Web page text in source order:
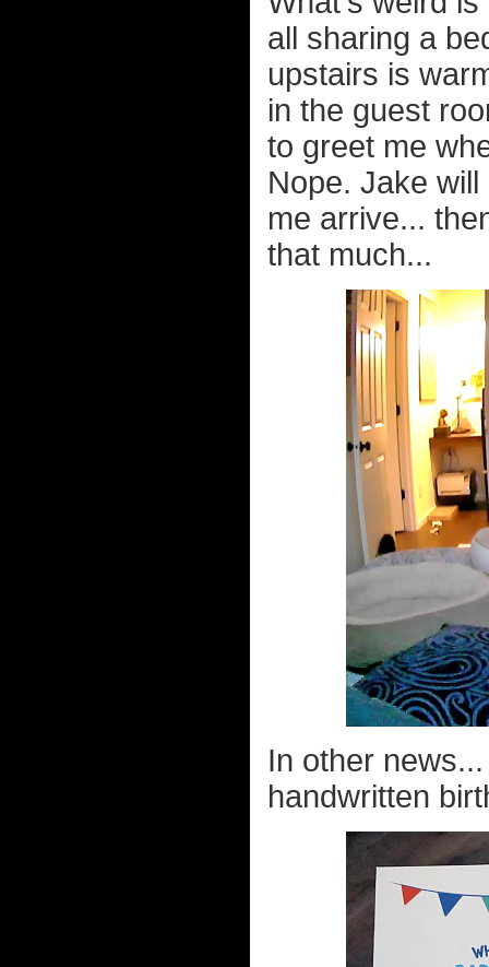
all sharing a
upstairs is
in the guest
to greet me
Nope. Jake
me arrive...
that much...
In other
handwritten